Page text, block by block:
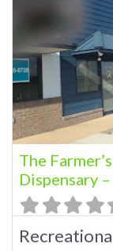
The
Dispensary